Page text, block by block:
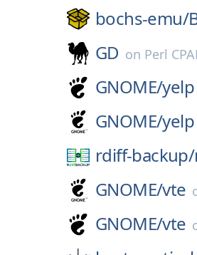
bochs-emu/
GD on Perl
GNOME/yelp
GNOME/yelp
rdiff-backup/
GNOME/vte
GNOME/vte